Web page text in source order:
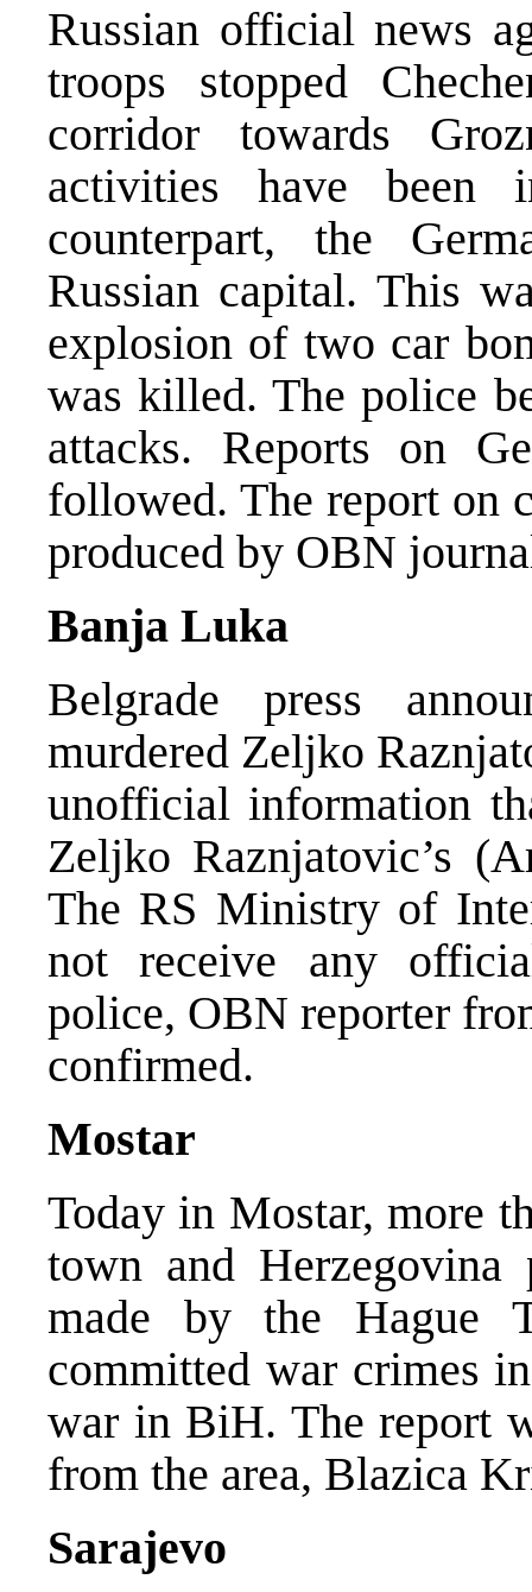
Russian official news
troops stopped
corridor towards
activities have been
counterpart, the
Russian capital. This
explosion of two car
was killed. The police
attacks. Reports on
followed. The report on
produced by OBN
Banja Luka
Belgrade press
murdered Zeljko
unofficial information
Zeljko Raznjatovic’s
The RS Ministry of
not receive any
police, OBN reporter
confirmed.
Mostar
Today in Mostar, more
town and Herzegovina
made by the Hague
committed war crimes
war in BiH. The report
from the area, Blazica
Sarajevo